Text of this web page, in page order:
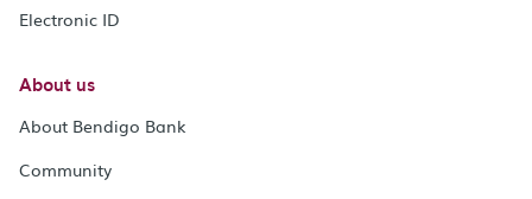
Electronic ID
About us
About Bendigo Bank
Community